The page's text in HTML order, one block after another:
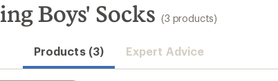
Boys' Socks (3 products)
Products (3) Expert Advice